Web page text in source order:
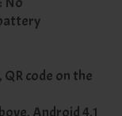
code on the